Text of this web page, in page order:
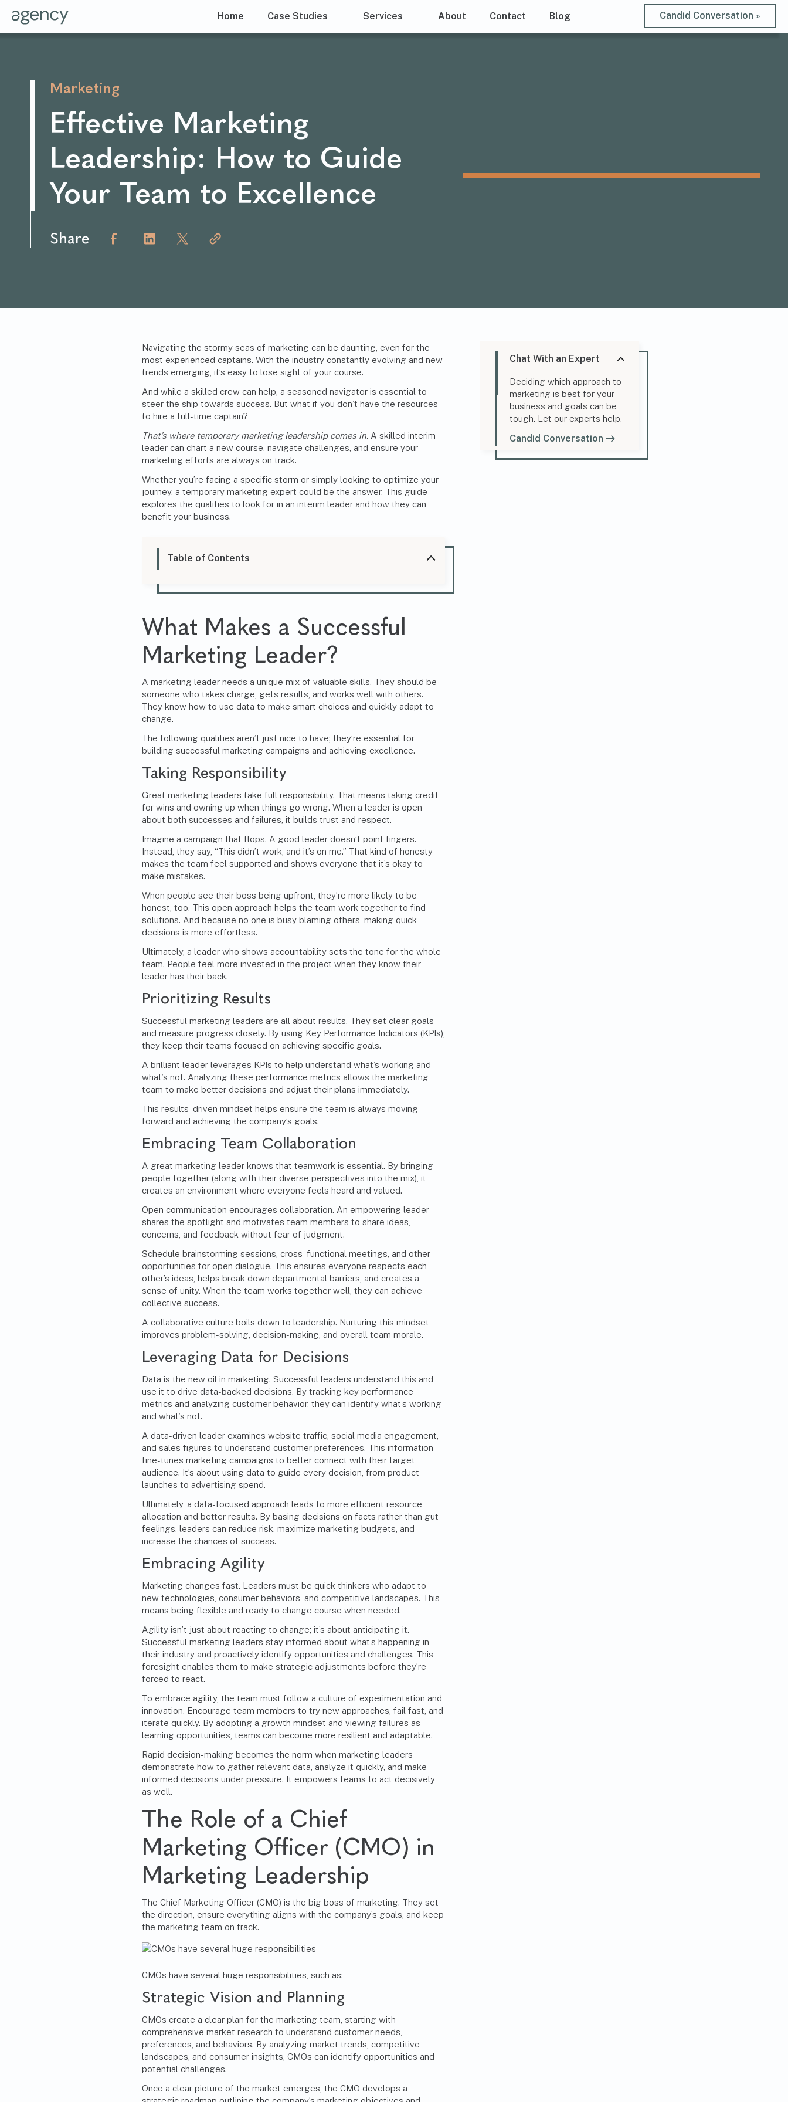
Home Case Studies Services About Contact Blog Candid Conversation »
Marketing
Effective Marketing
Leadership: How to Guide
Your Team to Excellence
Share
Navigating the stormy seas of marketing can be daunting, even for the
most experienced captains. With the industry constantly evolving and new
trends emerging, it’s easy to lose sight of your course.
And while a skilled crew can help, a seasoned navigator is essential to
steer the ship towards success. But what if you don’t have the resources
to hire a full-time captain?
That’s where temporary marketing leadership comes in. A skilled interim
leader can chart a new course, navigate challenges, and ensure your
marketing efforts are always on track.
Whether you’re facing a specific storm or simply looking to optimize your
journey, a temporary marketing expert could be the answer. This guide
explores the qualities to look for in an interim leader and how they can
benefit your business.
Table of Contents
What Makes a Successful
Marketing Leader?
A marketing leader needs a unique mix of valuable skills. They should be
someone who takes charge, gets results, and works well with others.
They know how to use data to make smart choices and quickly adapt to
change.
The following qualities aren’t just nice to have; they’re essential for
building successful marketing campaigns and achieving excellence.
Taking Responsibility
Great marketing leaders take full responsibility. That means taking credit
for wins and owning up when things go wrong. When a leader is open
about both successes and failures, it builds trust and respect.
Imagine a campaign that flops. A good leader doesn’t point fingers.
Instead, they say, “This didn’t work, and it’s on me.” That kind of honesty
makes the team feel supported and shows everyone that it’s okay to
make mistakes.
When people see their boss being upfront, they’re more likely to be
honest, too. This open approach helps the team work together to find
solutions. And because no one is busy blaming others, making quick
decisions is more effortless.
Ultimately, a leader who shows accountability sets the tone for the whole
team. People feel more invested in the project when they know their
leader has their back.
Prioritizing Results
Successful marketing leaders are all about results. They set clear goals
and measure progress closely. By using Key Performance Indicators (KPIs),
they keep their teams focused on achieving specific goals.
A brilliant leader leverages KPIs to help understand what’s working and
what’s not. Analyzing these performance metrics allows the marketing
team to make better decisions and adjust their plans immediately.
This results-driven mindset helps ensure the team is always moving
forward and achieving the company’s goals.
Embracing Team Collaboration
A great marketing leader knows that teamwork is essential. By bringing
people together (along with their diverse perspectives into the mix), it
creates an environment where everyone feels heard and valued.
Open communication encourages collaboration. An empowering leader
shares the spotlight and motivates team members to share ideas,
concerns, and feedback without fear of judgment.
Schedule brainstorming sessions, cross-functional meetings, and other
opportunities for open dialogue. This ensures everyone respects each
other’s ideas, helps break down departmental barriers, and creates a
sense of unity. When the team works together well, they can achieve
collective success.
A collaborative culture boils down to leadership. Nurturing this mindset
improves problem-solving, decision-making, and overall team morale.
Leveraging Data for Decisions
Data is the new oil in marketing. Successful leaders understand this and
use it to drive data-backed decisions. By tracking key performance
metrics and analyzing customer behavior, they can identify what’s working
and what’s not.
A data-driven leader examines website traffic, social media engagement,
and sales figures to understand customer preferences. This information
fine-tunes marketing campaigns to better connect with their target
audience. It’s about using data to guide every decision, from product
launches to advertising spend.
Ultimately, a data-focused approach leads to more efficient resource
allocation and better results. By basing decisions on facts rather than gut
feelings, leaders can reduce risk, maximize marketing budgets, and
increase the chances of success.
Embracing Agility
Marketing changes fast. Leaders must be quick thinkers who adapt to
new technologies, consumer behaviors, and competitive landscapes. This
means being flexible and ready to change course when needed.
Agility isn’t just about reacting to change; it’s about anticipating it.
Successful marketing leaders stay informed about what’s happening in
their industry and proactively identify opportunities and challenges. This
foresight enables them to make strategic adjustments before they’re
forced to react.
To embrace agility, the team must follow a culture of experimentation and
innovation. Encourage team members to try new approaches, fail fast, and
iterate quickly. By adopting a growth mindset and viewing failures as
learning opportunities, teams can become more resilient and adaptable.
Rapid decision-making becomes the norm when marketing leaders
demonstrate how to gather relevant data, analyze it quickly, and make
informed decisions under pressure. It empowers teams to act decisively
as well.
The Role of a Chief
Marketing Officer (CMO) in
Marketing Leadership
The Chief Marketing Officer (CMO) is the big boss of marketing. They set
the direction, ensure everything aligns with the company’s goals, and keep
the marketing team on track.
CMOs have several huge responsibilities, such as:
Strategic Vision and Planning
CMOs create a clear plan for the marketing team, starting with
comprehensive market research to understand customer needs,
preferences, and behaviors. By analyzing market trends, competitive
landscapes, and consumer insights, CMOs can identify opportunities and
potential challenges.
Once a clear picture of the market emerges, the CMO develops a
Chat With an Expert
Deciding which approach to
marketing is best for your
business and goals can be
tough. Let our experts help.
Candid Conversation